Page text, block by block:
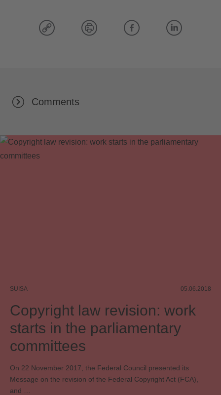
Comments
SUISA 05.06.2018
Copyright law revision: work
starts in the parliamentary
committees
On 22 November 2017, the Federal Council presented its
Message on the revision of the Federal Copyright Act (FCA),
and …